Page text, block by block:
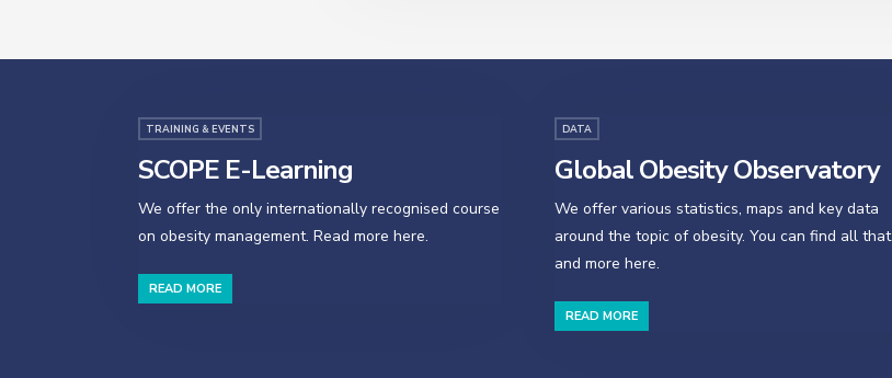
TRAINING & EVENTS
SCOPE E-Learning
We offer the only internationally recognised course
on obesity management. Read more here.
READ MORE
DATA
Global Obesity Observatory
We offer various statistics, maps and key data
around the topic of obesity. You can find all that
and more here.
READ MORE